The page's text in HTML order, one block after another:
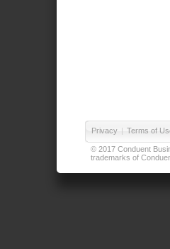
Privacy | Terms of
© 2017 Conduent
trademarks of